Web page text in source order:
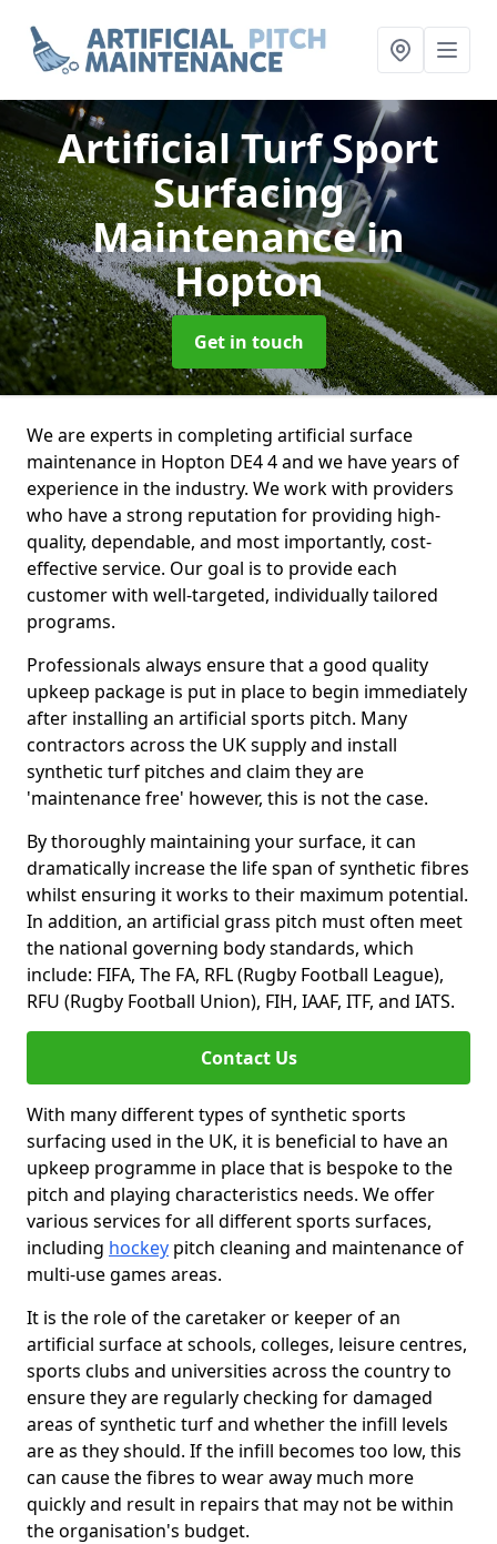
Artificial Turf Sport
Surfacing
Maintenancein
Hopton
Get in touch
We are experts in completing artificial surface
maintenance in Hopton DE4 4 and we have years of
experience in the industry. We work with providers
who have a strong reputation for providing high-
quality, dependable, and most importantly, cost-
effective service. Our goal is to provide each
customer with well-targeted, individually tailored
programs.
Professionals always ensure that a good quality
upkeep package is put in place to begin immediately
after installing an artificial sports pitch. Many
contractors across the UK supply and install
synthetic turf pitches and claim they are
'maintenance free' however, this is not the case.
By thoroughly maintaining your surface, it can
dramatically increase the life span of synthetic fibres
whilst ensuring it works to their maximum potential.
In addition, an artificial grass pitch must often meet
the national governing body standards, which
include: FIFA, The FA, RFL (Rugby Football League),
RFU (Rugby Football Union), FIH, IAAF, ITF, and IATS.
Contact Us
With many different types of synthetic sports
surfacing used in the UK, it is beneficial to have an
upkeep programme in place that is bespoke to the
pitch and playing characteristics needs. We offer
various services for all different sports surfaces,
including hockey pitch cleaning and maintenance of
multi-use games areas.
It is the role of the caretaker or keeper of an
artificial surface at schools, colleges, leisure centres,
sports clubs and universities across the country to
ensure they are regularly checking for damaged
areas of synthetic turf and whether the infill levels
are as they should. If the infill becomes too low, this
can cause the fibres to wear away much more
quickly and result in repairs that may not be within
the organisation's budget.